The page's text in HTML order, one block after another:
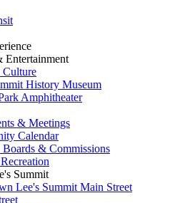
Entertainment
Culture
History Museum
Amphitheater
& Meetings
Calendar
& Commissions
Summit
Lee's Summit Main Street